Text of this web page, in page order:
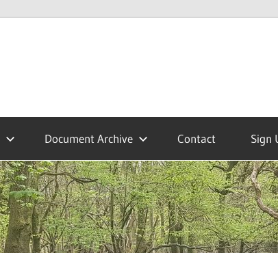
Document Archive Contact Sign